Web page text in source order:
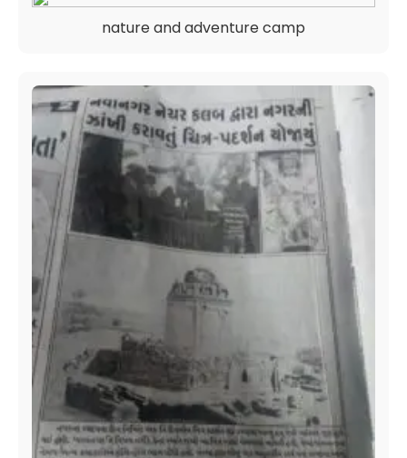
nature and adventure camp